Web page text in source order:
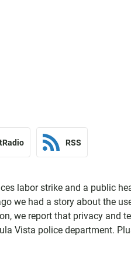
RSS
labor strike and a public
we had a story about the
we report that privacy and
Vista police department.